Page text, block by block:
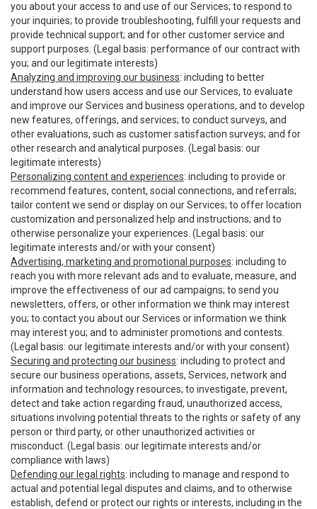
you about your access to and use of our Services; to respond to
your inquiries; to provide troubleshooting, fulfill your requests and
provide technical support; and for other customer service and
support purposes. (Legal basis: performance of our contract with
you; and our legitimate interests)
Analyzing and improving our business: including to better
understand how users access and use our Services, to evaluate
and improve our Services and business operations, and to develop
new features, offerings, and services; to conduct surveys, and
other evaluations, such as customer satisfaction surveys; and for
other research and analytical purposes. (Legal basis: our
legitimate interests)
Personalizing content and experiences: including to provide or
recommend features, content, social connections, and referrals;
tailor content we send or display on our Services; to offer location
customization and personalized help and instructions; and to
otherwise personalize your experiences. (Legal basis: our
legitimate interests and/or with your consent)
Advertising, marketing and promotional purposes: including to
reach you with more relevant ads and to evaluate, measure, and
improve the effectiveness of our ad campaigns; to send you
newsletters, offers, or other information we think may interest
you; to contact you about our Services or information we think
may interest you; and to administer promotions and contests.
(Legal basis: our legitimate interests and/or with your consent)
Securing and protecting our business: including to protect and
secure our business operations, assets, Services, network and
information and technology resources; to investigate, prevent,
detect and take action regarding fraud, unauthorized access,
situations involving potential threats to the rights or safety of any
person or third party, or other unauthorized activities or
misconduct. (Legal basis: our legitimate interests and/or
compliance with laws)
Defending our legal rights: including to manage and respond to
actual and potential legal disputes and claims, and to otherwise
establish, defend or protect our rights or interests, including in the